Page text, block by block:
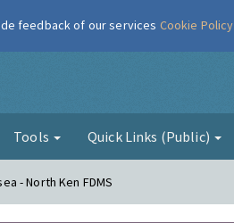
Tools Quick Links (Public)
- North Ken FDMS
feedback of our services Cookie Policy